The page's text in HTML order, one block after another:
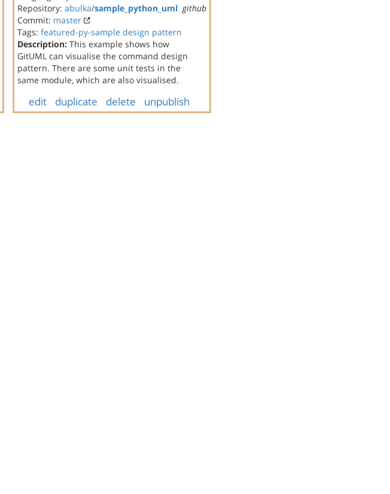
Repository: abulka/sample_python_uml github
Commit: master
Tags: featured-py-sample design pattern
Description: This example shows how
GitUML can visualise the command design
pattern. There are some unit tests in the
same module, which are also visualised.
edit duplicate delete unpublish